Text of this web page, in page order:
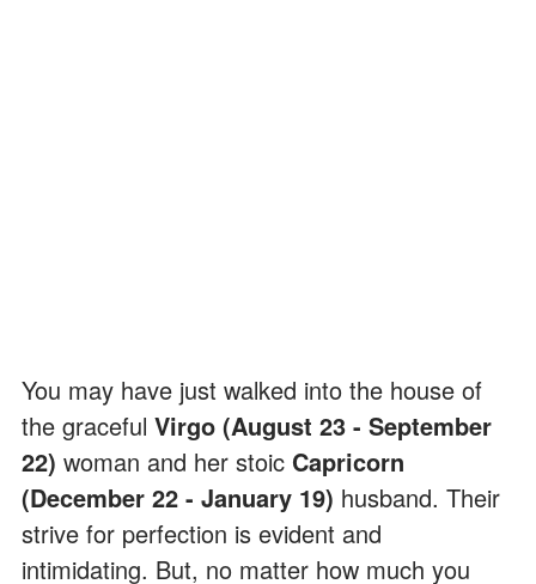
You may have just walked into the house of
the graceful Virgo (August 23 - September
22) woman and her stoic Capricorn
(December 22 - January 19) husband. Their
strive for perfection is evident and
intimidating. But, no matter how much you